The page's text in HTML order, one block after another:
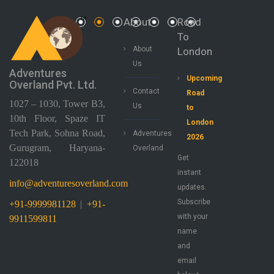
Adventures
Overland Pvt. Ltd.
1027 – 1030, Tower B3,
10th Floor, Spaze IT
Tech Park, Sohna Road,
Gurugram, Haryana-
122018
info@adventuresoverland.com
+91-9999981128 | +91-
9911599811
About
About
Us
Contact
Us
Adventures
Overland
Road
To
London
Upcoming
Road
to
London
2026
Get
instant
updates.
Subscribe
with your
name
and
email